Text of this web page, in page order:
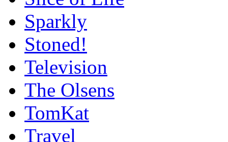
Sparkly
Stoned!
Television
The Olsens
TomKat
Travel